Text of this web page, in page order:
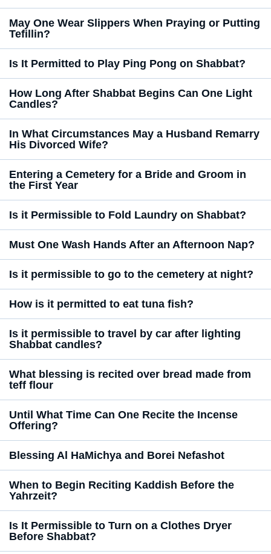
May One Wear Slippers When Praying or Putting
Tefillin?
Is It Permitted to Play Ping Pong on Shabbat?
How Long After Shabbat Begins Can One Light
Candles?
In What Circumstances May a Husband Remarry
His Divorced Wife?
Entering a Cemetery for a Bride and Groom in
the First Year
Is it Permissible to Fold Laundry on Shabbat?
Must One Wash Hands After an Afternoon Nap?
Is it permissible to go to the cemetery at night?
How is it permitted to eat tuna fish?
Is it permissible to travel by car after lighting
Shabbat candles?
What blessing is recited over bread made from
teff flour
Until What Time Can One Recite the Incense
Offering?
Blessing Al HaMichya and Borei Nefashot
When to Begin Reciting Kaddish Before the
Yahrzeit?
Is It Permissible to Turn on a Clothes Dryer
Before Shabbat?